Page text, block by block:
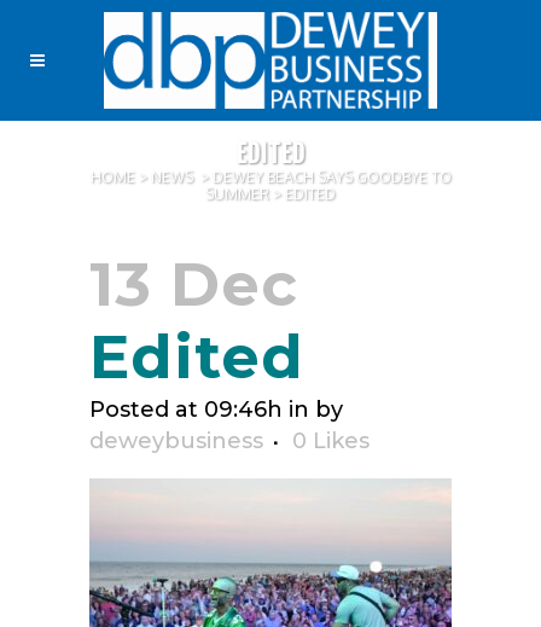
EDITED
HOME> NEWS > DEWEY BEACH SAYS GOODBYE TO
SUMMER > EDITED
13 Dec
Edited
Posted at 09:46h in by
deweybusiness
0 Likes